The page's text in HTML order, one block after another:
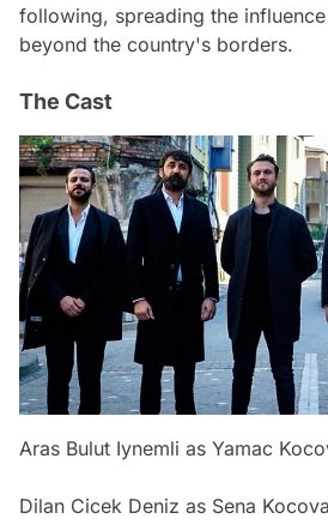
following, spreading the
beyond the country's borders.
The Cast
Aras Bulut Iynemli as Yamac
Dilan Cicek Deniz as Sena